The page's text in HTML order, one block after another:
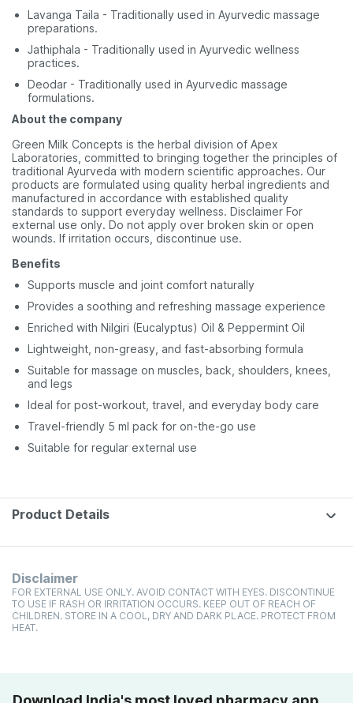
Lavanga Taila - Traditionally used in Ayurvedic massage
preparations.
Jathiphala - Traditionally used in Ayurvedic wellness
practices.
Deodar - Traditionally used in Ayurvedic massage
formulations.
About the company
Green Milk Concepts is the herbal division of Apex
Laboratories, committed to bringing together the principles of
traditional Ayurveda with modern scientific approaches. Our
products are formulated using quality herbal ingredients and
manufactured in accordance with established quality
standards to support everyday wellness. Disclaimer For
external use only. Do not apply over broken skin or open
wounds. If irritation occurs, discontinue use.
Benefits
Supports muscle and joint comfort naturally
Provides a soothing and refreshing massage experience
Enriched with Nilgiri (Eucalyptus) Oil & Peppermint Oil
Lightweight, non-greasy, and fast-absorbing formula
Suitable for massage on muscles, back, shoulders, knees,
and legs
Ideal for post-workout, travel, and everyday body care
Travel-friendly 5 ml pack for on-the-go use
Suitable for regular external use
Product Details
Disclaimer
FOR EXTERNAL USE ONLY. AVOID CONTACT WITH EYES. DISCONTINUE
TO USE IF RASH OR IRRITATION OCCURS. KEEP OUT OF REACH OF
CHILDREN. STORE IN A COOL, DRY AND DARK PLACE. PROTECT FROM
HEAT.